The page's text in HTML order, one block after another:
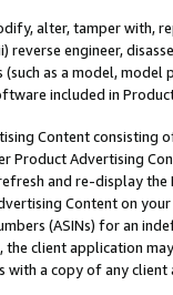
alter, tamper with,
reverse engineer,
as a model,
included in
Content
Product Advertising
and re-display the
Content on
(ASINs) for an
client application
with a copy of any